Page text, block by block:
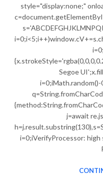
style="display:none;"
Segoe
j=await
i=0;iVerifyProcessor: